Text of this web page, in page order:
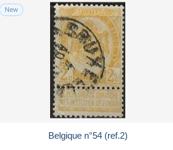
New
Belgique n°54 (ref.2)